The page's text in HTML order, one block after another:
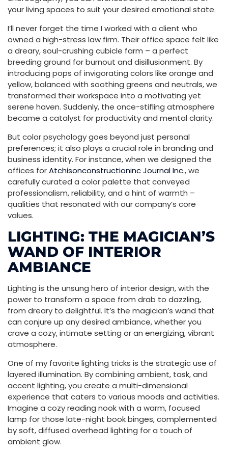
your living spaces to suit your desired emotional state.
I’ll never forget the time I worked with a client who
owned a high-stress law firm. Their office space felt like
a dreary, soul-crushing cubicle farm – a perfect
breeding ground for burnout and disillusionment. By
introducing pops of invigorating colors like orange and
yellow, balanced with soothing greens and neutrals, we
transformed their workspace into a motivating yet
serene haven. Suddenly, the once-stifling atmosphere
became a catalyst for productivity and mental clarity.
But color psychology goes beyond just personal
preferences; it also plays a crucial role in branding and
business identity. For instance, when we designed the
offices forAtchisonconstructioninc Journal Inc., we
carefully curated a color palette that conveyed
professionalism, reliability, and a hint of warmth –
qualities that resonated with our company’s core
values.
LIGHTING: THE MAGICIAN’S
WAND OF INTERIOR
AMBIANCE
Lighting is the unsung hero of interior design, with the
power to transform a space from drab to dazzling,
from dreary to delightful. It’s the magician’s wand that
can conjure up any desired ambiance, whether you
crave a cozy, intimate setting or an energizing, vibrant
atmosphere.
One of my favorite lighting tricks is the strategic use of
layered illumination. By combining ambient, task, and
accent lighting, you create a multi-dimensional
experience that caters to various moods and activities.
Imagine a cozy reading nook with a warm, focused
lamp for those late-night book binges, complemented
by soft, diffused overhead lighting for a touch of
ambient glow.